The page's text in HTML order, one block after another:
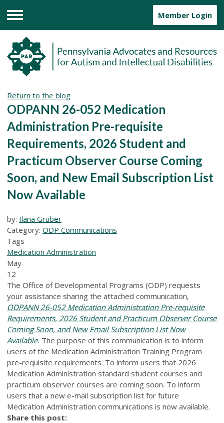
Menu
Member Login
Return to the blog
ODPANN 26-052 Medication
Administration Pre-requisite
Requirements, 2026 Student and
Practicum Observer Course Coming
Soon, and New Email Subscription List
Now Available
by: Ilana Gruber
Category: ODP Communications
Tags
Medication Administration
May
12
The Office of Developmental Programs (ODP) requests
your assistance sharing the attached communication,
ODPANN 26-052 Medication Administration Pre-requisite
Requirements, 2026 Student and Practicum Observer Course
Coming Soon, and New Email Subscription List Now
Available. The purpose of this communication is to inform
users of the Medication Administration Training Program
pre-requisite requirements. To inform users that 2026
Medication Administration standard student courses and
practicum observer courses are coming soon. To inform
users that a new e-mail subscription list for future
Medication Administration communications is now available.
Share this post: